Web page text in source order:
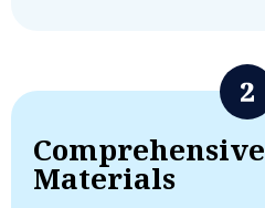
Comprehensive
Materials